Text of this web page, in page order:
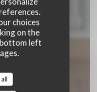
choices
on the
left